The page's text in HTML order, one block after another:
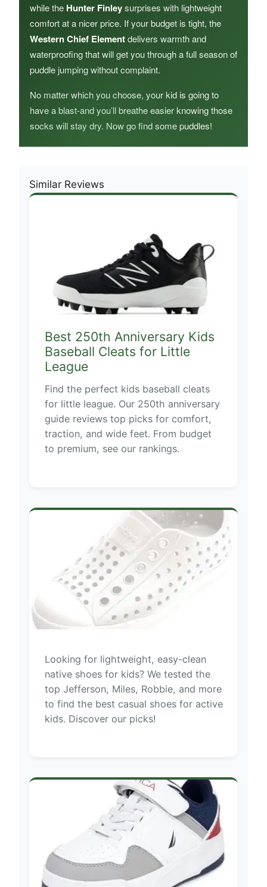
while the Hunter Finleysurprises with lightweight
comfort at a nicer price. If your budget is tight, the
Western Chief Elementdelivers warmth and
waterproofing that will get you through a full season of
puddle jumping without complaint.
No matter which you choose, your kid is going to
have a blast-and you’ll breathe easier knowing those
socks will stay dry. Now go find some puddles!
Similar Reviews
Best 250th Anniversary Kids
Baseball Cleats for Little
League
Find the perfect kids baseball cleats
for little league. Our 250th anniversary
guide reviews top picks for comfort,
traction, and wide feet. From budget
to premium, see our rankings.
Looking for lightweight, easy-clean
native shoes for kids? We tested the
top Jefferson, Miles, Robbie, and more
to find the best casual shoes for active
kids. Discover our picks!